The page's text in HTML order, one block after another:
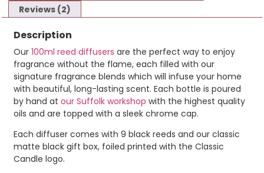
Reviews (2)
Description
Our 100ml reed diffusers are the perfect way to enjoy
fragrance without the flame, each filled with our
signature fragrance blends which will infuse your home
with beautiful, long-lasting scent. Each bottle is poured
by hand at our Suffolk workshop with the highest quality
oils and are topped with a sleek chrome cap.
Each diffuser comes with 9 black reeds and our classic
matte black gift box, foiled printed with the Classic
Candle logo.